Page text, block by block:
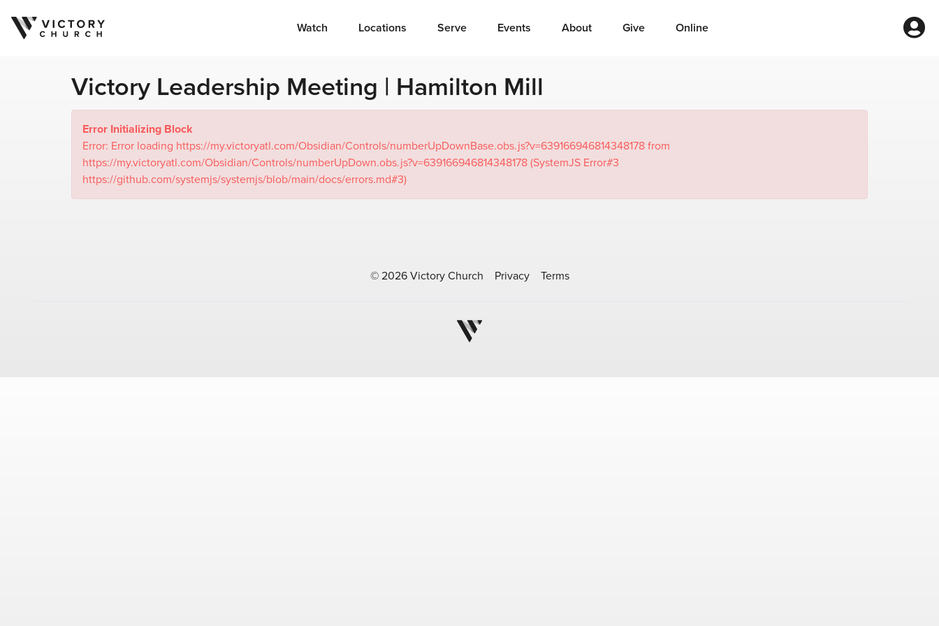
Watch Locations Serve Events About Give Online
Victory Leadership Meeting | Hamilton Mill
Error Initializing Block
Error: Error loading https://my.victoryatl.com/Obsidian/Controls/numberUpDownBase.obs.js?v=639166946814348178 from
https://my.victoryatl.com/Obsidian/Controls/numberUpDown.obs.js?v=639166946814348178 (SystemJS Error#3
https://github.com/systemjs/systemjs/blob/main/docs/errors.md#3)
© 2026 Victory Church Privacy Terms